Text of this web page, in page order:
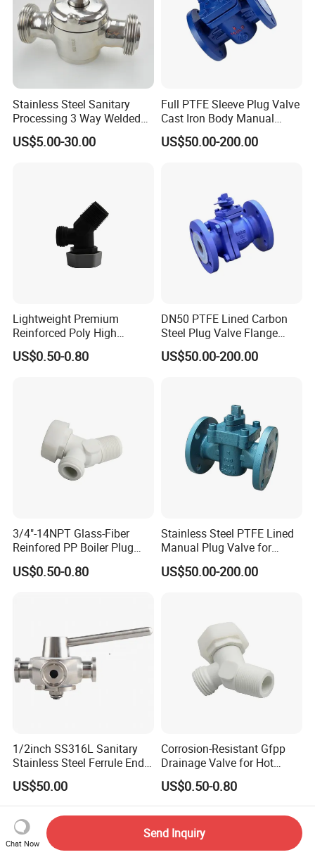
Stainless Steel Sanitary
Processing 3 Way Welded
Plug Valve for Food
Processing
US$5.00-30.00
Full PTFE Sleeve Plug Valve
Cast Iron Body Manual
Pipeline Fitting
US$50.00-200.00
Lightweight Premium
Reinforced Poly High
Temperature Resistance
Drain Valve
US$0.50-0.80
DN50 PTFE Lined Carbon
Steel Plug Valve Flange
Chemical Equipment
US$50.00-200.00
3/4"-14NPT Glass-Fiber
Reinfored PP Boiler Plug
Drain Valve
US$0.50-0.80
Stainless Steel PTFE Lined
Manual Plug Valve for
Corrosive Fluid Pipe
US$50.00-200.00
1/2inch SS316L Sanitary
Stainless Steel Ferrule End 4
Ways Forging Sanitary Plug
Valve
US$50.00
Corrosion-Resistant Gfpp
Drainage Valve for Hot
Water Tank
US$0.50-0.80
Chat Now
Send Inquiry